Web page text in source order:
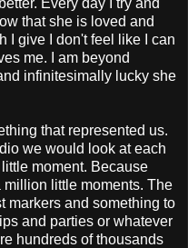
that she is loved and
I give I don't feel like I can
me. I am beyond
infinitesimally lucky she
that represented us.
we would look at each
moment. Because
million little moments. The
markers and something to
and parties or whatever
hundreds of thousands